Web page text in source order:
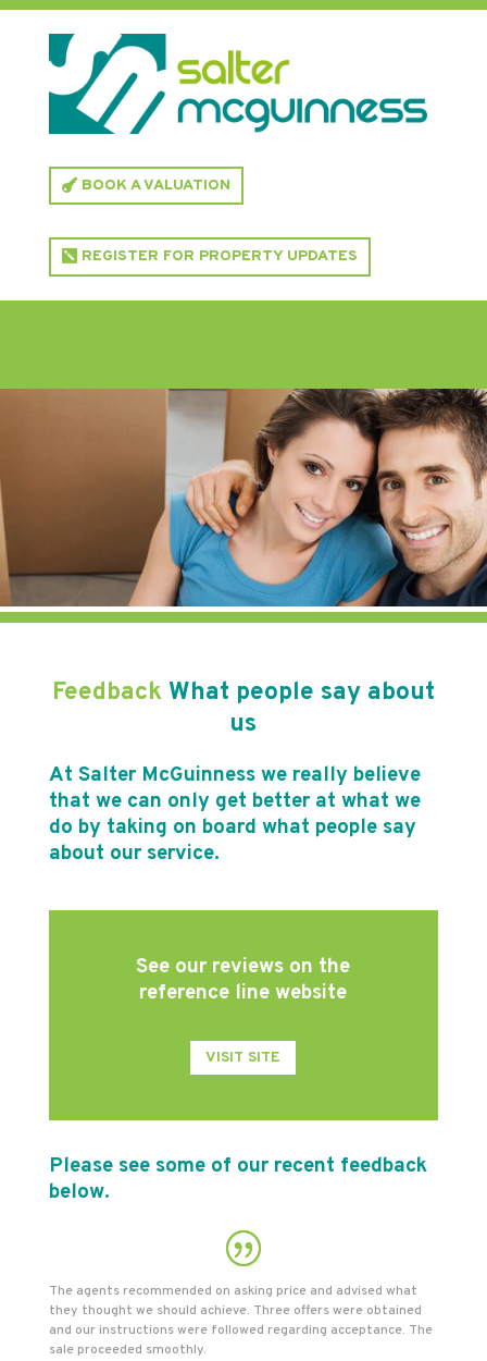
BOOK A VALUATION
REGISTER FOR PROPERTY UPDATES
FeedbackWhat people say about
us
At Salter McGuinness we really believe
that we can only get better at what we
do by taking on board what people say
about our service.
See our reviews on the
reference line website
VISIT SITE
Please see some of our recent feedback
below.
The agents recommended on asking price and advised what
they thought we should achieve. Three offers were obtained
and our instructions were followed regarding acceptance. The
sale proceeded smoothly.